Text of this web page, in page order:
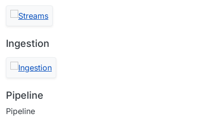
Ingestion
Pipeline
Pipeline